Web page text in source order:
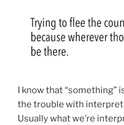
I know that “something”
the trouble with
Usually what we’re